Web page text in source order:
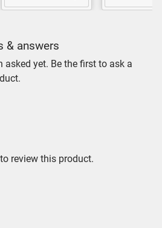
& answers
asked yet. Be the first to ask a
review this product.